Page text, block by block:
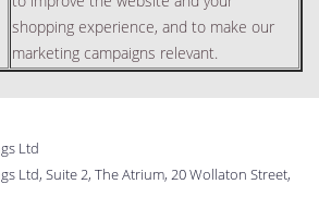
shopping experience, and to make our
marketing campaigns relevant.
Ltd
Ltd, Suite 2, The Atrium, 20 Wollaton Street,